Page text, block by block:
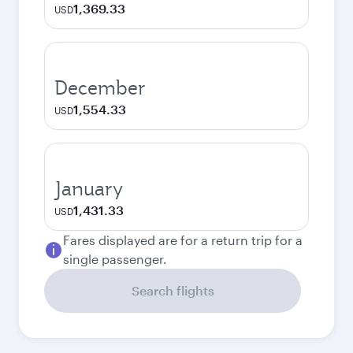
USD1,369.33
December
USD1,554.33
January
USD1,431.33
Fares displayed are for a return trip for a
single passenger.
Search flights